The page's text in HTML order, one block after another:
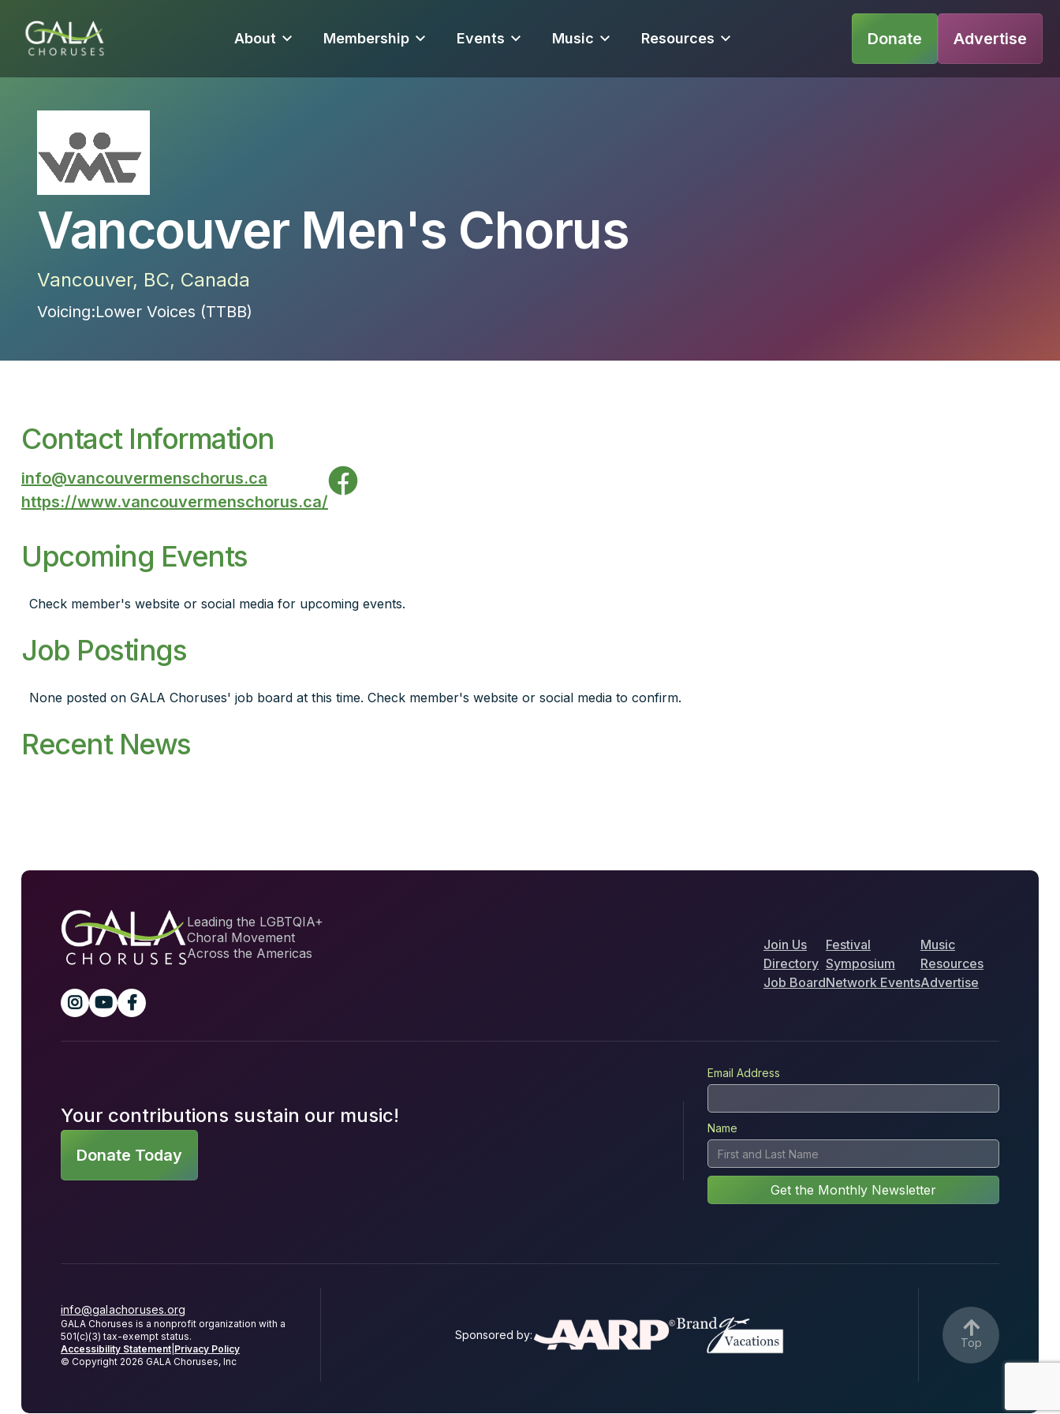
About Membership Events Music Resources Donate Advertise
Vancouver Men's Chorus
Vancouver, BC, Canada
Voicing:Lower Voices (TTBB)
Contact Information
info@vancouvermenschorus.ca
https://www.vancouvermenschorus.ca/

Upcoming Events
Check member's website or social media for upcoming events.
Job Postings
None posted on GALA Choruses' job board at this time. Check member's website or social media to confirm.
Recent News
Leading the LGBTQIA+
Choral Movement
Across the Americas
  
Join Us
Directory
Job Board
Festival
Symposium
Network Events
Music
Resources
Advertise
Your contributions sustain our music!
Donate Today
Email Address
Name
info@galachoruses.org
GALA Choruses is a nonprofit organization with a
501(c)(3) tax-exempt status.
Accessibility Statement Privacy Policy
© Copyright 2026 GALA Choruses, Inc
Sponsored by: 
Top